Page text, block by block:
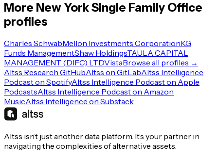
More New YorkSingle Family Office
profiles
Charles SchwabMellon Investments CorporationKG
Funds ManagementShaw HoldingsTAULA CAPITAL
MANAGEMENT (DIFC) LTDVistaBrowse all profiles →
Altss Research GitHubAltss on GitLabAltss Intelligence
Podcast on SpotifyAltss Intelligence Podcast on Apple
PodcastsAltss Intelligence Podcast on Amazon
MusicAltss Intelligence on Substack
Altss isn’t just another data platform. It’s your partner in
navigating the complexities of alternative assets.